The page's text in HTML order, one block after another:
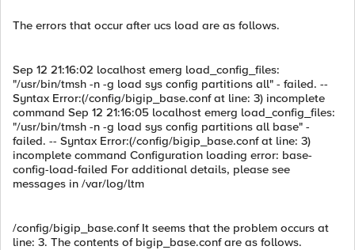
The errors that occur after ucs load are as follows.
Sep 12 21:16:02 localhost emerg load_config_files:
"/usr/bin/tmsh -n -g load sys config partitions all" - failed. --
Syntax Error:(/config/bigip_base.conf at line: 3) incomplete
command Sep 12 21:16:05 localhost emerg load_config_files:
"/usr/bin/tmsh -n -g load sys config partitions all base" -
failed. -- Syntax Error:(/config/bigip_base.conf at line: 3)
incomplete command Configuration loading error: base-
config-load-failed For additional details, please see
messages in /var/log/ltm
/config/bigip_base.conf It seems that the problem occurs at
line: 3. The contents of bigip_base.conf are as follows.